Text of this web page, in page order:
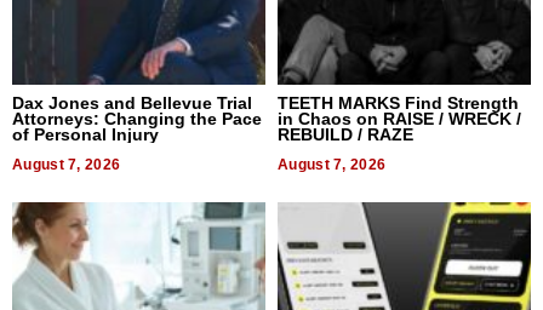
Dax Jones and Bellevue Trial
Attorneys: Changing the Pace
of Personal Injury
August 7, 2026
TEETH MARKS Find Strength
in Chaos on RAISE / WRECK /
REBUILD / RAZE
August 7, 2026